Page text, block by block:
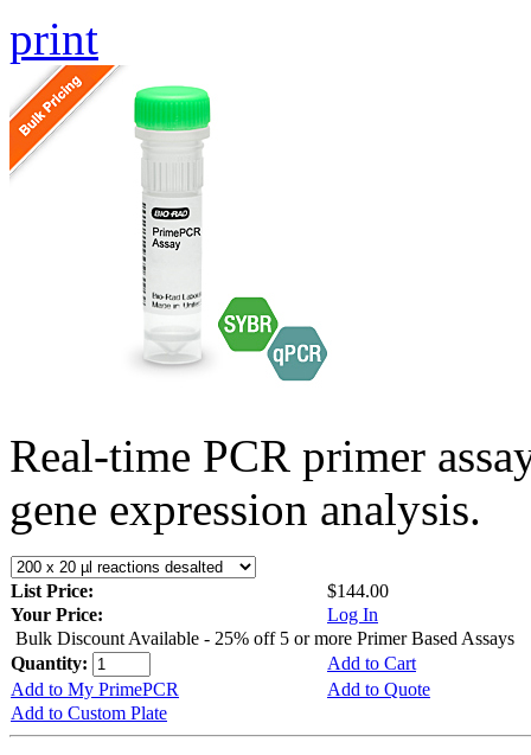
print
Real-time PCR primer
gene expression analysis.
List Price:
$144.00
Your Price:
Log In
Bulk Discount Available - 25% off 5 or more Primer Based Assays
Quantity:
Add to Cart
Add to My PrimePCR
Add to Quote
Add to Custom Plate